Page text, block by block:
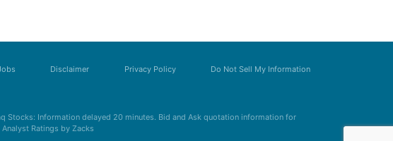
Disclaimer Privacy Policy Do Not Sell My Information
Stocks: Information delayed 20 minutes. Bid and Ask quotation information for
Ratings by Zacks